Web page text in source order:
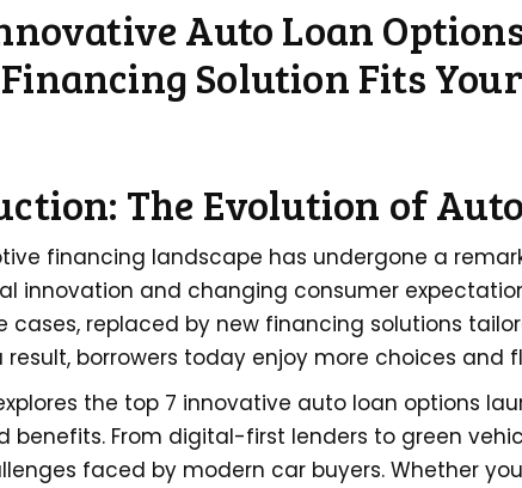
Auto Loan
Solution Fits
The Evolution of
financing landscape has undergone a
innovation and changing consumer
cases, replaced by new financing solutions
result, borrowers today enjoy more choices and
the top 7 innovative auto loan options
benefits. From digital-first lenders to green
faced by modern car buyers. Whether